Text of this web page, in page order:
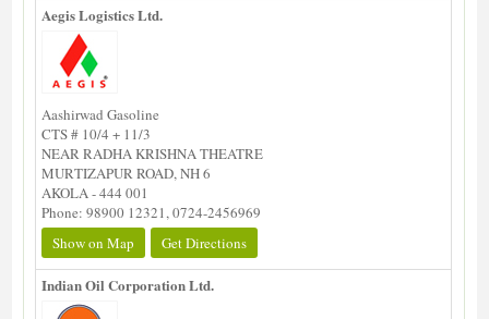
Aegis Logistics Ltd.
Aashirwad Gasoline
CTS # 10/4 + 11/3
NEAR RADHA KRISHNA THEATRE
MURTIZAPUR ROAD, NH 6
AKOLA - 444 001
Phone: 98900 12321, 0724-2456969
Show on Map
Get Directions
Indian Oil Corporation Ltd.